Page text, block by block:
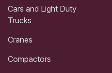
Cars and Light Duty
Trucks
Cranes
Compactors